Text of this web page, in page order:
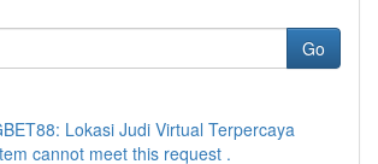
Go
Lokasi Judi Virtual Terpercaya
cannot meet this request .